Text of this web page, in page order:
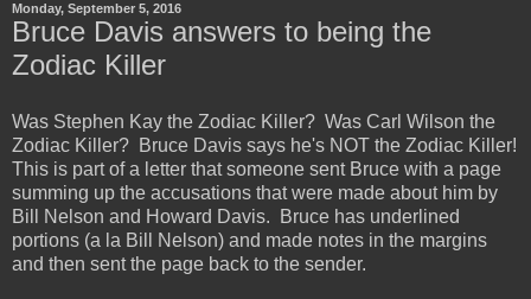
Monday, September 5, 2016
Bruce Davis answers to being the
Zodiac Killer
Was Stephen Kay the Zodiac Killer? Was Carl Wilson the
Zodiac Killer? Bruce Davis says he's NOT the Zodiac Killer!
This is part of a letter that someone sent Bruce with a page
summing up the accusations that were made about him by
Bill Nelson and Howard Davis. Bruce has underlined
portions (a la Bill Nelson) and made notes in the margins
and then sent the page back to the sender.